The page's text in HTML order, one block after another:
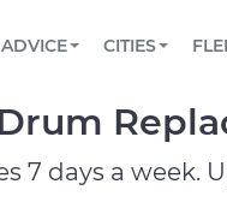
Book a top-
Reach us by
TOWING AND
ADVICE
View your car’s
CITIES
CHICAGO, IL
PASADENA, TX
Partner with us
7 days a